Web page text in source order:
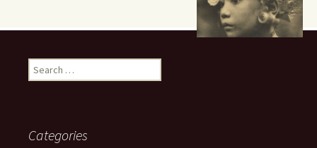
Search
for:
Categories